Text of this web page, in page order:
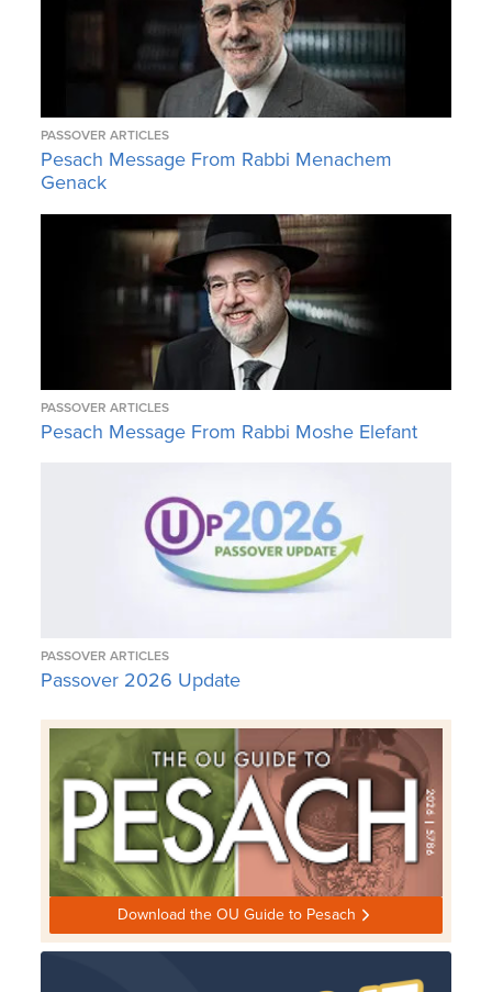
PASSOVER ARTICLES
Pesach Message From Rabbi Menachem
Genack
PASSOVER ARTICLES
Pesach Message From Rabbi Moshe Elefant
PASSOVER ARTICLES
Passover 2026 Update
Download the OU Guide to Pesach